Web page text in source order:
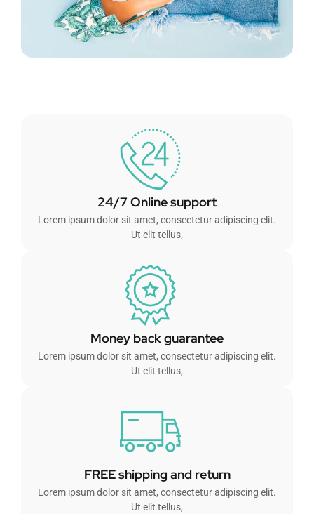
24/7 Online support
Lorem ipsum dolor sit amet, consectetur adipiscing elit.
Ut elit tellus,
Money back guarantee
Lorem ipsum dolor sit amet, consectetur adipiscing elit.
Ut elit tellus,
FREE shipping and return
Lorem ipsum dolor sit amet, consectetur adipiscing elit.
Ut elit tellus,